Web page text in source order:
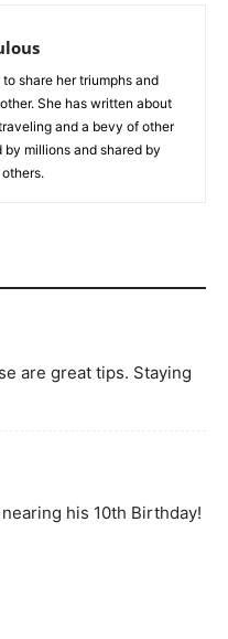
share her triumphs and
She has written about
and a bevy of other
millions and shared by
are great tips. Staying
his 10th Birthday!